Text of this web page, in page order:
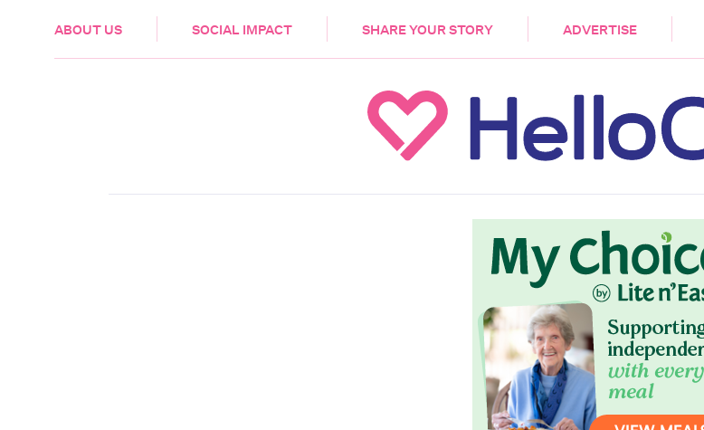
ABOUT US SOCIAL IMPACT SHARE YOUR STORY ADVERTISE
HEALTH & CARE